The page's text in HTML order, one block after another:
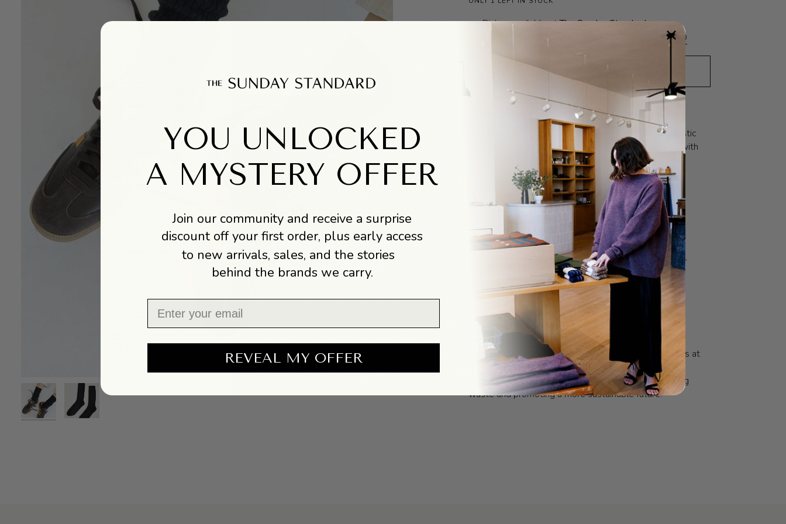
Pickup available atThe Sunday Standard
Usually ready in 24 hours
View store information
ADD TO CART•
SOCIAL VALUES
These natural, cotton blend socks are romantically rustic
and can be worn scrunched or folded. A perfect pair with
vintage dresses and sandals, or with a robe for a cozy
One size fits all; recommended US Women's 6.5-9.5.
DESIGNER BIO CARE
Le Bon Shoppe literally means ‘The Good Shop’. And
eponymously, Le Bon Shoppe is intended to be a one-
stop shop of good products, that make you look good
and feel good.
Having been on the manufacturer’s end of the fashion
industry, the Le Bon Shoppe team wanted to produce
their garments and socks in a more intentional and
curated way. They produce a limited quantity of pieces at
a time that is carefully calculated so they can sell
everything they produce before making more, reducing
waste and promoting a more sustainable future.
YOU UNLOCKED
A MYSTERY OFFER
Join our community and receive a surprise
discount off your first order, plus early access
to new arrivals, sales, and the stories
behind the brands we carry.
REVEAL MY OFFER